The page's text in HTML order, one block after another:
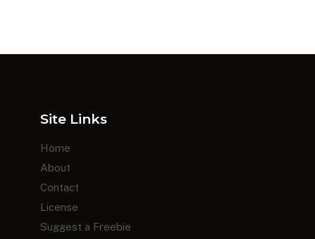
Site Links
Home
About
Contact
License
Suggest a Freebie